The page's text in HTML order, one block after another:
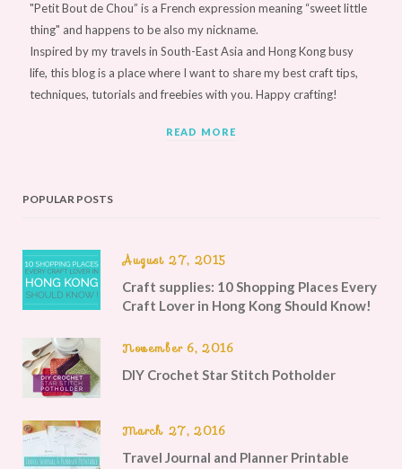
"Petit Bout de Chou” is a French expression meaning “sweet little
thing" and happens to be also my nickname.
Inspired by my travels in South-East Asia and Hong Kong busy
life, this blog is a place where I want to share my best craft tips,
techniques, tutorials and freebies with you. Happy crafting!
READ MORE
POPULAR POSTS
August 27, 2015
Craft supplies: 10 Shopping Places Every
Craft Lover in Hong Kong Should Know!
November 6, 2016
DIY Crochet Star Stitch Potholder
March 27, 2016
Travel Journal and Planner Printable